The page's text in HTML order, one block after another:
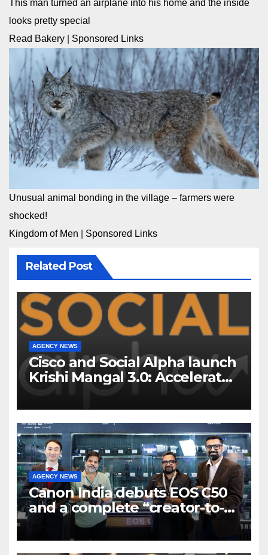
This man turned an airplane into his home and the inside
looks pretty special
Read Bakery
Sponsored Links
Unusual animal bonding in the village – farmers were
shocked!
Kingdom of Men
Sponsored Links
Related Post
AGENCY NEWS
Cisco and Social Alpha launch
Krishi Mangal 3.0: Accelerator
Program to support and scale
7 new-age Agri-tech startups
AGENCY NEWS
Canon India debuts EOS C50
and a complete “creator-to-
cinema” video ecosystem at
Broadcast India Show 2025